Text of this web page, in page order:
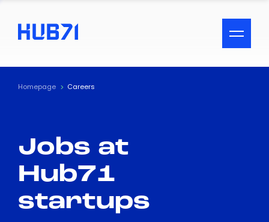
ACCESSIBILITY MENU
Text
Visual Assistance
Contrast
Homepage Careers
Jobs at
Hub71
startups